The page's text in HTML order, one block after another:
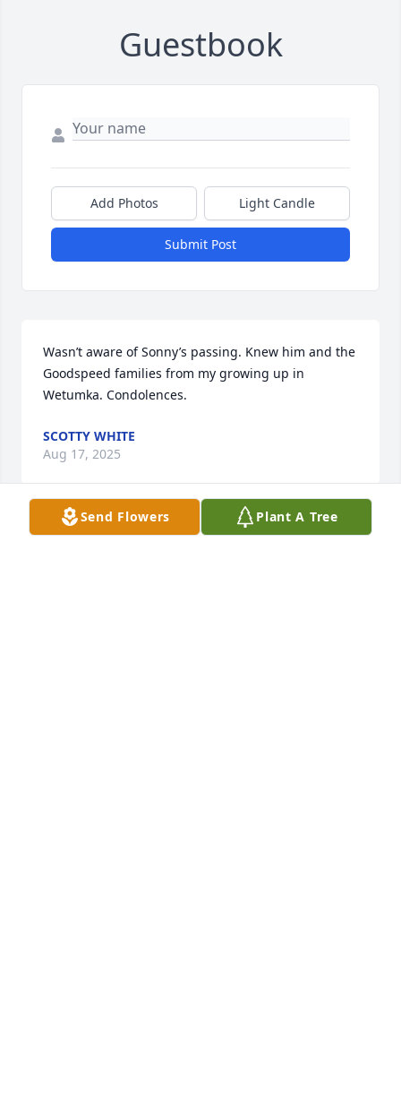
Guestbook
Add Photos Light Candle
Submit Post
Wasn’t aware of Sonny’s passing. Knew him and the
Goodspeed families from my growing up in
Wetumka. Condolences.
SCOTTY WHITE
Aug 17, 2025
Send Flowers Plant A Tree